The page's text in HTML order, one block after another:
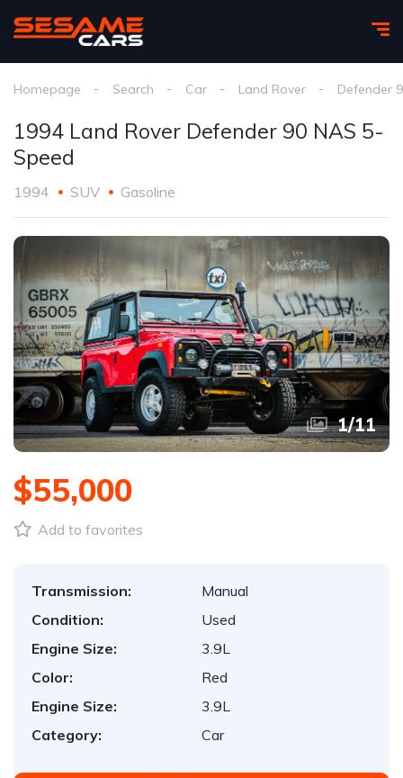
Homepage Search Car Land Rover Defender
1994 Land Rover Defender 90 NAS 5-
Speed
1994 SUV Gasoline
1/11
$55,000
Add to favorites
Transmission:
Manual
Condition:
Used
Engine Size:
3.9L
Color:
Red
Engine Size:
3.9L
Category:
Car